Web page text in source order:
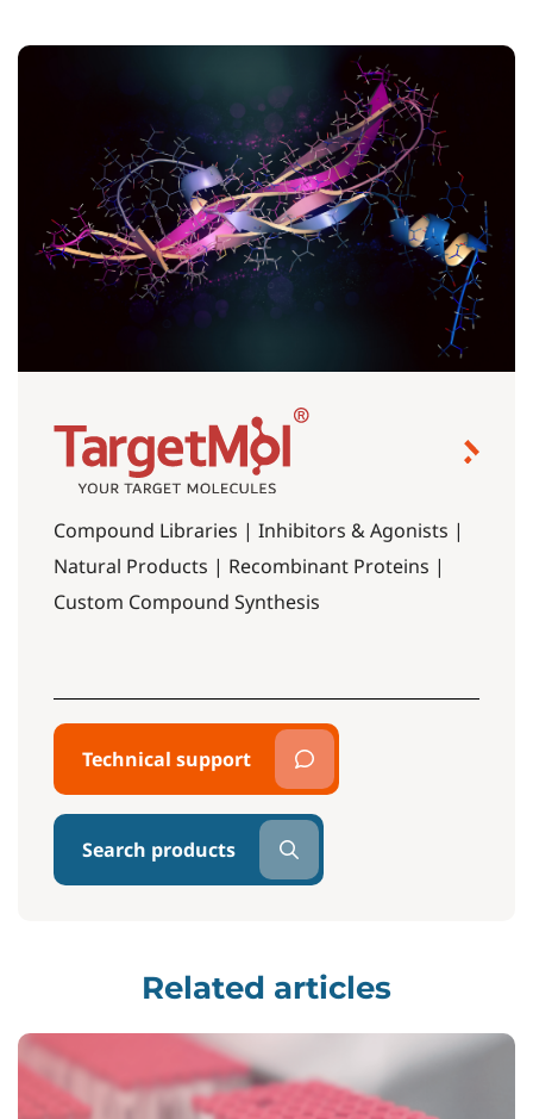
Compound Libraries | Inhibitors & Agonists |
Natural Products | Recombinant Proteins |
Custom Compound Synthesis
Technical support
Search products
Related articles